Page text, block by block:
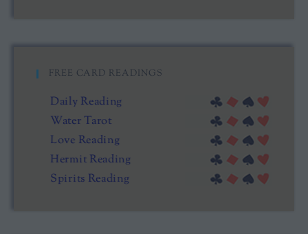
FREE CARD READINGS
Daily Reading
Water Tarot
Love Reading
Hermit Reading
Spirits Reading